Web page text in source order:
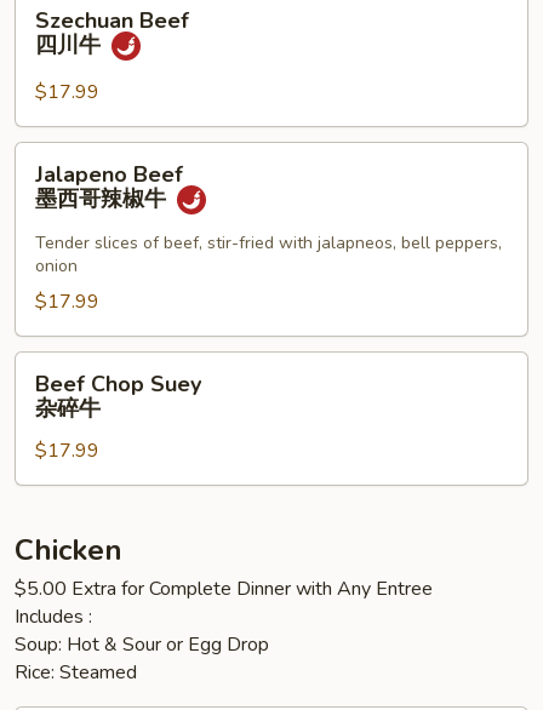
Beef
牛
Szechuan Beef
四川牛
$17.99
Beef
椒
牛
Jalapeno Beef
墨西哥辣椒牛
Tender slices of beef, stir-fried with jalapneos, bell peppers,
onion
$17.99
Chop
Suey
碎
Beef Chop Suey
杂碎牛
$17.99
Chicken
$5.00 Extra for Complete Dinner with Any Entree
Includes :
Soup: Hot & Sour or Egg Drop
Rice: Steamed